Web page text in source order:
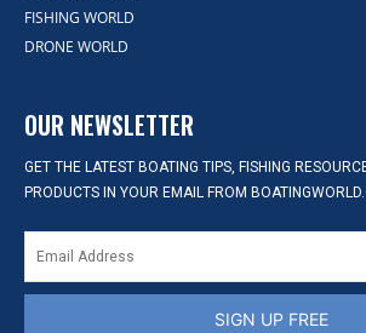
FISHING WORLD
DRONE WORLD
OUR NEWSLETTER
GET THE LATEST BOATING TIPS, FISHING
PRODUCTS IN YOUR EMAIL FROM
SIGN UP FREE